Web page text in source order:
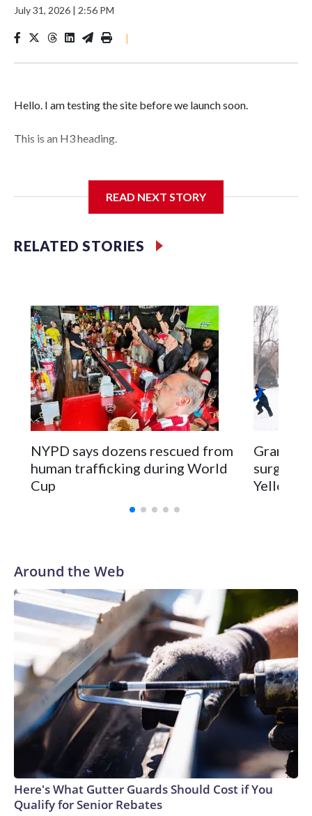
July 31, 2026 | 2:56 PM
|
Hello. I am testing the site before we launch soon.
This is an H3 heading.
READ NEXT STORY
RELATED STORIES
NYPD says dozens rescued from
human trafficking during World
Cup
surgery
Around the Web
Here's What Gutter Guards Should Cost if You
Qualify for Senior Rebates